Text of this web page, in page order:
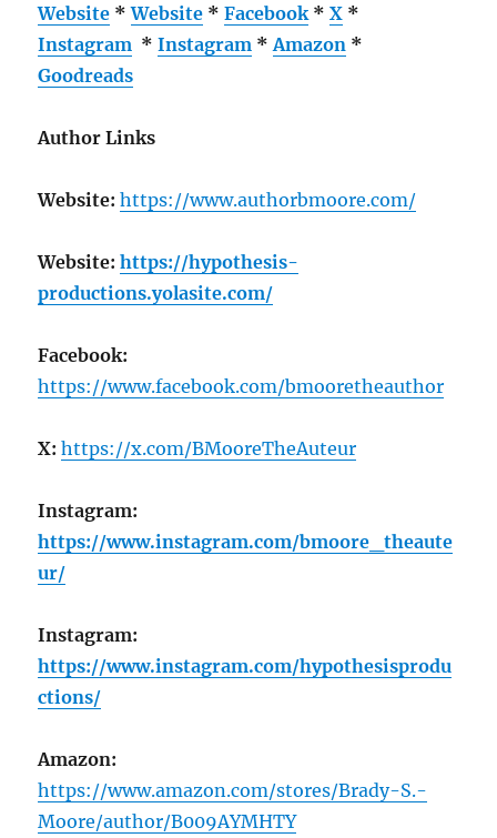
Website *Website *Facebook *X *
Instagram *Instagram *Amazon *
Goodreads
Author Links
Website: https://www.authorbmoore.com/
Website:https://hypothesis-
productions.yolasite.com/
Facebook:
https://www.facebook.com/bmooretheauthor
X: https://x.com/BMooreTheAuteur
Instagram:
https://www.instagram.com/bmoore_theaute
ur/
Instagram:
https://www.instagram.com/hypothesisprodu
ctions/
Amazon:
https://www.amazon.com/stores/Brady-S.-
Moore/author/B009AYMHTY